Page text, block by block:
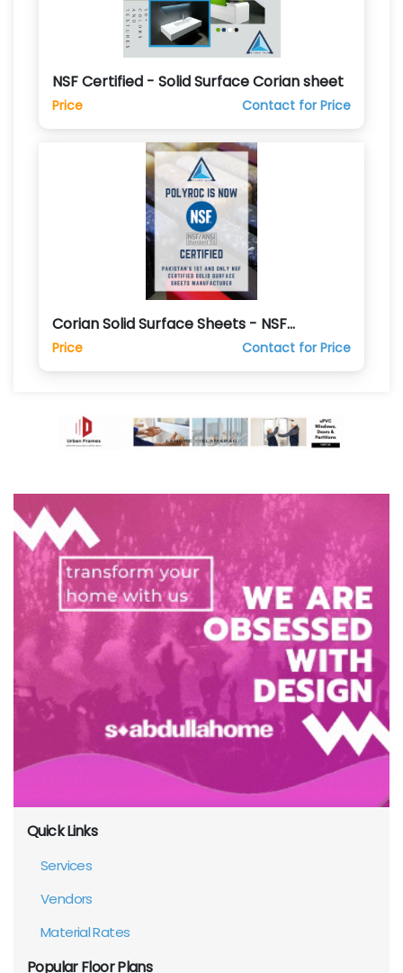
NSF Certified - Solid Surface Corian sheet
Price Contact for Price
Corian Solid Surface Sheets - NSF
Certified
Price Contact for Price
Quick Links
Services
Vendors
Material Rates
Popular Floor Plans